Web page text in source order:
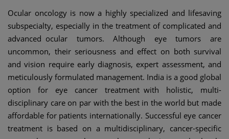
Ocular oncology is now a highly specialized and lifesaving
subspecialty, especially in the treatment of complicated and
advanced ocular tumors. Although eye tumors are
uncommon, their seriousness and effect on both survival
and vision require early diagnosis, expert assessment, and
meticulously formulated management. India is a good global
option for eye cancer treatment with holistic, multi-
disciplinary care on par with the best in the world but made
affordable for patients internationally. Successful eye cancer
treatment is based on a multidisciplinary, cancer-specific